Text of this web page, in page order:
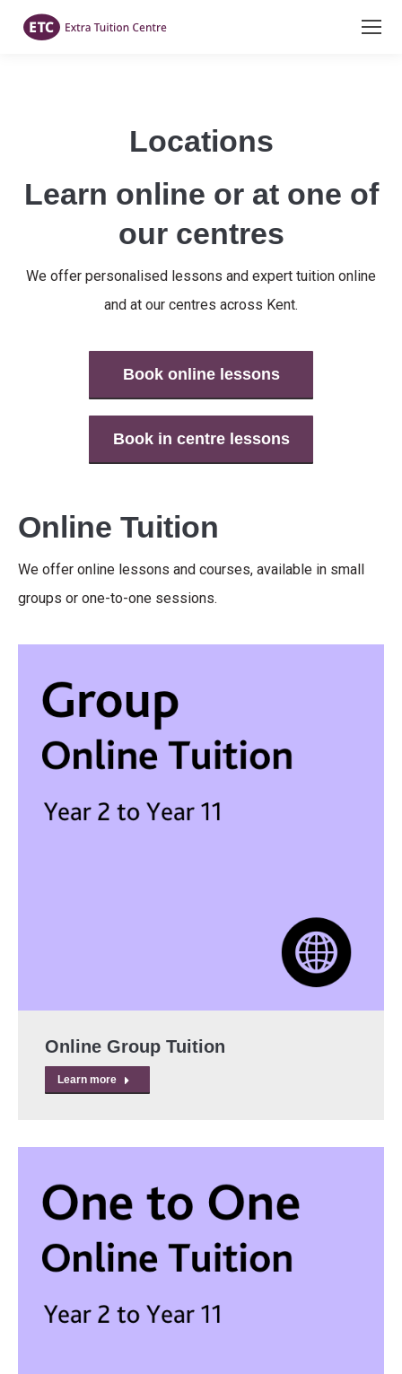
Locations
Learn online or at one of
our centres
We offer personalised lessons and expert tuition online
and at our centres across Kent.
Book online lessons
Book in centre lessons
Online Tuition
We offer online lessons and courses, available in small
groups or one-to-one sessions.
Online Group Tuition
Learn more